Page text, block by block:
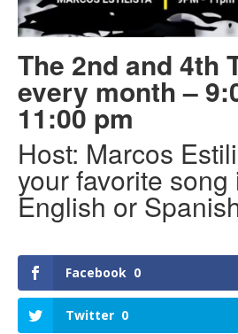
The 2nd and 4th
every month –
11:00 pm
Host: Marcos
your favorite
English or
Facebook 0
Twitter 0